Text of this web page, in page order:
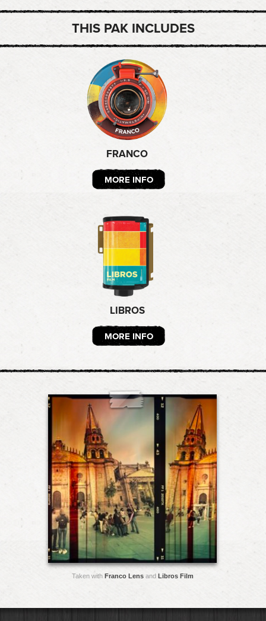
THIS PAK INCLUDES
FRANCO
MORE INFO
LIBROS
MORE INFO
Taken with Franco Lensand Libros Film